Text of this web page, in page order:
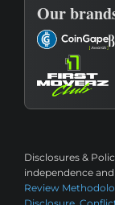
Our
Disclosures &
independence
Review